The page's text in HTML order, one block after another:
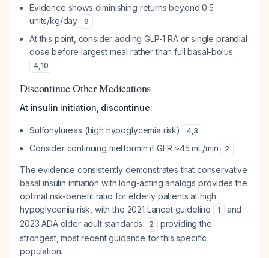
Evidence shows diminishing returns beyond 0.5
units/kg/day
9
At this point, consider adding GLP-1 RA or single prandial
dose before largest meal rather than full basal-bolus
4,10
Discontinue Other Medications
At insulin initiation, discontinue:
Sulfonylureas (high hypoglycemia risk) 4,3
Consider continuing metformin if GFR ≥45 mL/min 2
The evidence consistently demonstrates that conservative
basal insulin initiation with long-acting analogs provides the
optimal risk-benefit ratio for elderly patients at high
hypoglycemia risk, with the 2021 Lancet guideline
1
and
2023 ADA older adult standards
2
providing the
strongest, most recent guidance for this specific
population.